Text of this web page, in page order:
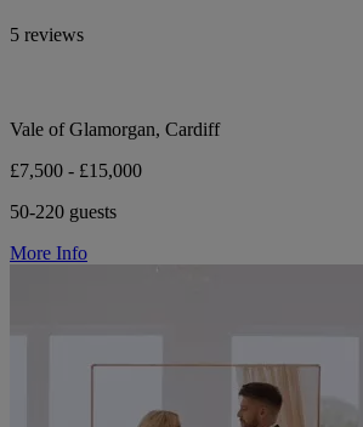
5 reviews
Vale of Glamorgan, Cardiff
£7,500 - £15,000
50-220 guests
More Info